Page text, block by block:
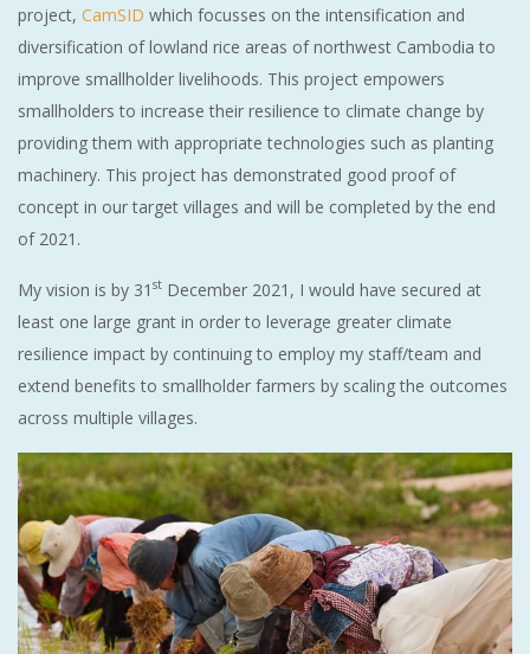
project, CamSID which focusses on the intensification and
diversification of lowland rice areas of northwest Cambodia to
improve smallholder livelihoods. This project empowers
smallholders to increase their resilience to climate change by
providing them with appropriate technologies such as planting
machinery. This project has demonstrated good proof of
concept in our target villages and will be completed by the end
of 2021.
My vision is by 31 st December 2021, I would have secured at
least one large grant in order to leverage greater climate
resilience impact by continuing to employ my staff/team and
extend benefits to smallholder farmers by scaling the outcomes
across multiple villages.